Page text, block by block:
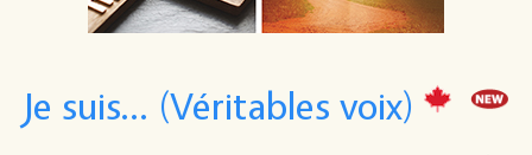
Je suis… (Véritables voix)